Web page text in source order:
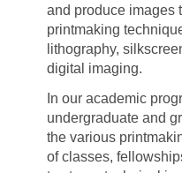
and produce images
printmaking
lithography,
digital imaging.
In our academic
undergraduate and
the various
of classes,